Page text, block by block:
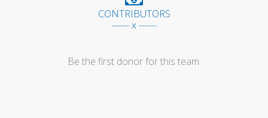
CONTRIBUTORS
------ x ------
Be the first donor for this team.